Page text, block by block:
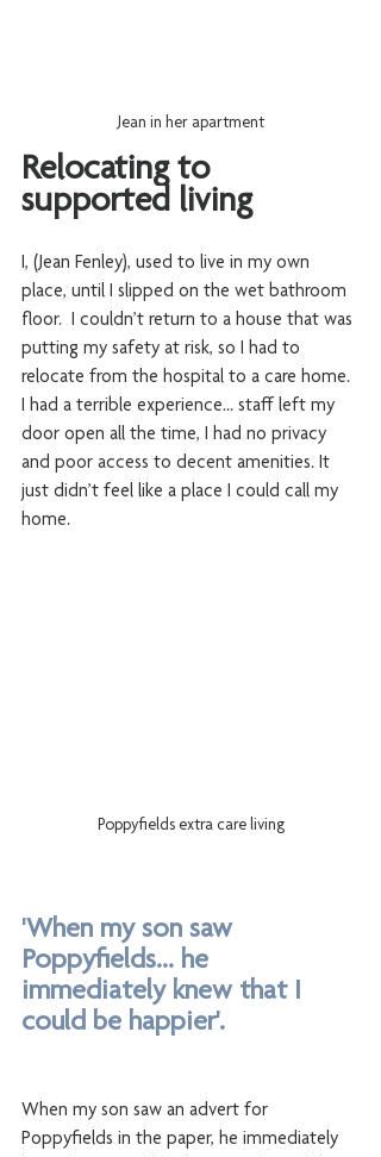
Jean in her apartment
Relocating to
supported living
I, (Jean Fenley), used to live in my own
place, until I slipped on the wet bathroom
floor.  I couldn’t return to a house that was
putting my safety at risk, so I had to
relocate from the hospital to a care home.
I had a terrible experience… staff left my
door open all the time, I had no privacy
and poor access to decent amenities. It
just didn’t feel like a place I could call my
home.
Poppyfields extra care living
'When my son saw
Poppyfields... he
immediately knew that I
could be happier'.
When my son saw an advert for
Poppyfields in the paper, he immediately